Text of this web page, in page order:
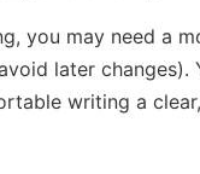
you may need a
later changes).
writing a